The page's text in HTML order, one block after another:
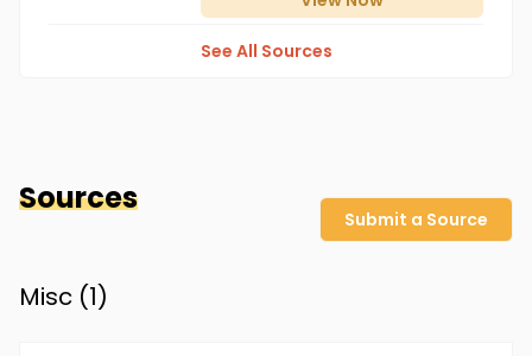
See All Sources
Sources
Submit a Source
Misc (1)